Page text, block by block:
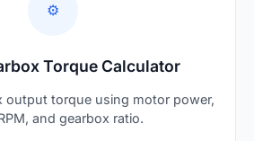
⚙️
Torque Calculator
output torque using motor power,
and gearbox ratio.